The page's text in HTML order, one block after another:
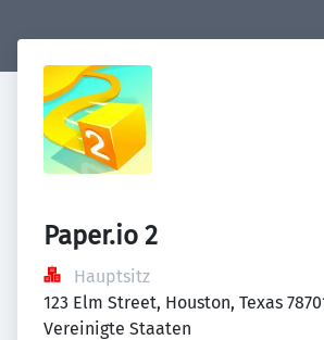
Paper.io 2
Hauptsitz
123 Elm Street, Houston, Texas
Vereinigte Staaten